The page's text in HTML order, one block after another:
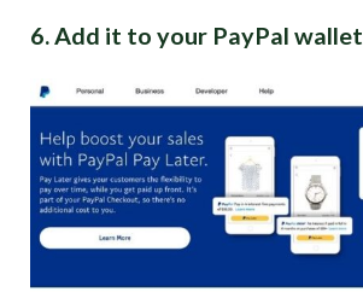
6. Add it to your PayPal wallet